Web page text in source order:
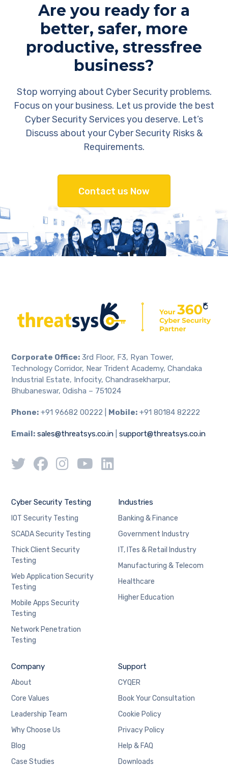
Are you ready for a
better, safer, more
productive, stressfree
business?
Stop worrying about Cyber Security problems.
Focus on your business. Let us provide the best
Cyber Security Services you deserve. Let’s
Discuss about your Cyber Security Risks &
Requirements.
Contact us Now
Corporate Office: 3rd Floor, F3, Ryan Tower,
Technology Corridor, Near Trident Academy, Chandaka
Industrial Estate, Infocity, Chandrasekharpur,
Bhubaneswar, Odisha – 751024
Phone: +91 96682 00222 | Mobile: +91 80184 82222
Email: sales@threatsys.co.in |support@threatsys.co.in
Cyber Security Testing
IOT Security Testing
SCADA Security Testing
Thick Client Security
Testing
Web Application Security
Testing
Mobile Apps Security
Testing
Network Penetration
Testing
Industries
Banking & Finance
Government Industry
IT, ITes & Retail Industry
Manufacturing & Telecom
Healthcare
Higher Education
Company
About
Core Values
Leadership Team
Why Choose Us
Blog
Case Studies
Support
CYQER
Book Your Consultation
Cookie Policy
Privacy Policy
Help & FAQ
Downloads